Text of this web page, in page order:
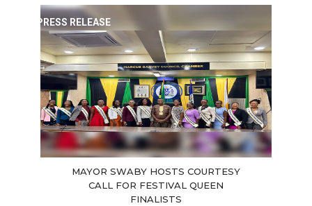
PRESS RELEASE
MAYOR SWABY HOSTS COURTESY
CALL FOR FESTIVAL QUEEN
FINALISTS